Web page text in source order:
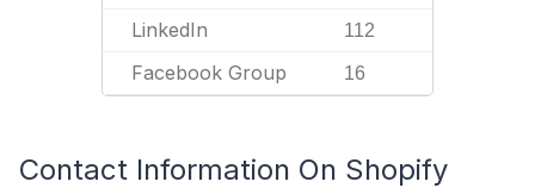
LinkedIn 112
Facebook Group 16
Contact Information On Shopify